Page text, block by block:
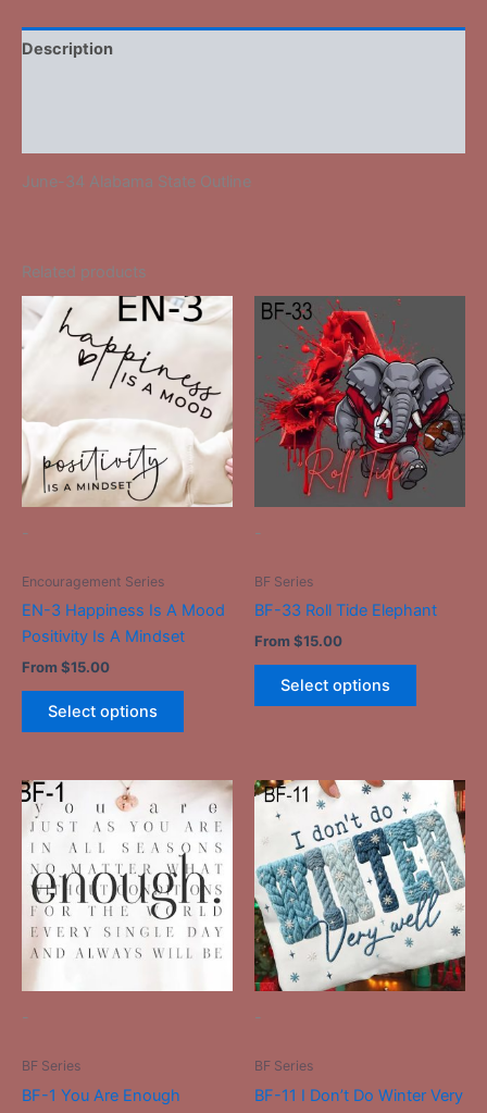
Description
June-34 Alabama State Outline
Related products
-
Encouragement Series
EN-3 Happiness Is A Mood
Positivity Is A Mindset
From $15.00
Select options
This
multiple
variants.
The
options
may
product
page
-
BF Series
BF-33 Roll Tide Elephant
From $15.00
Select options
has
multiple
variants.
The
options
may
product
-
BF Series
BF-1 You Are Enough
This
product
has
multiple
variants.
The
options
-
BF Series
BF-11 I Don’t Do Winter Very
product
has
multiple
variants.
The
options
may
product